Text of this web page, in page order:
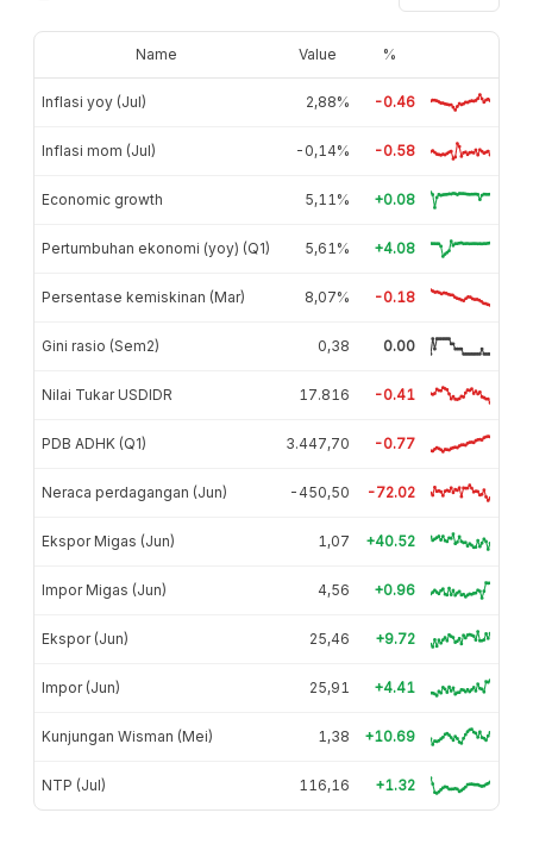
Name Value %
Inflasi yoy (Jul) 2,88% -0.46
Inflasi mom (Jul) -0,14% -0.58
Economic growth 5,11% +0.08
Pertumbuhan ekonomi (yoy) (Q1) 5,61% +4.08
Persentase kemiskinan (Mar) 8,07% -0.18
Gini rasio (Sem2) 0,38 0.00
Nilai Tukar USDIDR 17.816 -0.41
PDB ADHK (Q1) 3.447,70 -0.77
Neraca perdagangan (Jun) -450,50 -72.02
Ekspor Migas (Jun) 1,07 +40.52
Impor Migas (Jun) 4,56 +0.96
Ekspor (Jun) 25,46 +9.72
Impor (Jun) 25,91 +4.41
Kunjungan Wisman (Mei) 1,38 +10.69
NTP (Jul) 116,16 +1.32